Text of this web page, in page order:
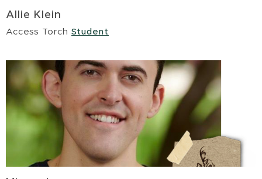
Allie Klein
Access Torch Student